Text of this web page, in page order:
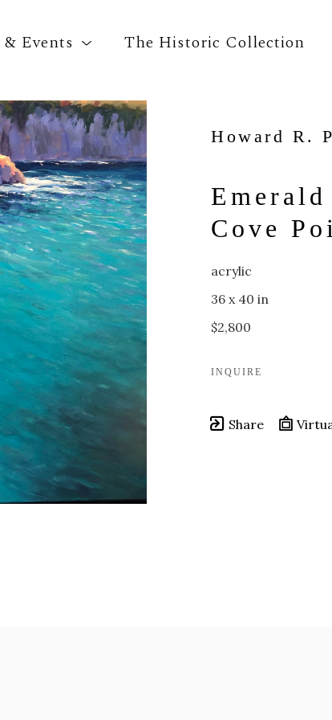
Events The Historic Collection
Search by keyword, artist name, artwork title or
Howard R.
Cove
acrylic
36 x 40 in
$2,800
INQUIRE
Share